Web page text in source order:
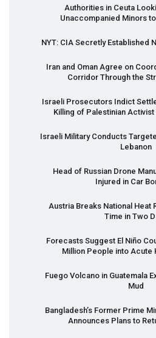
Authorities in Ceuta
Unaccompanied Minors
NYT: CIA Secretly Established
Iran and Oman Agree on
Corridor Through the
Israeli Prosecutors Indict
Killing of Palestinian
Israeli Military Conducts
Lebanon
Head of Russian Drone
Injured in Car
Austria Breaks National Heat
Time in Two
Forecasts Suggest El Niño
Million People into Acute
Fuego Volcano in Guatemala
Mud
Bangladesh’s Former Prime
Announces Plans to